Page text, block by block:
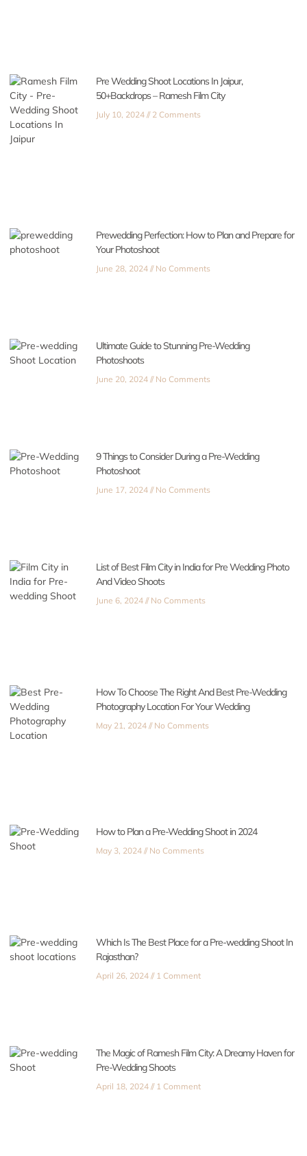
Pre Wedding Shoot Locations In Jaipur,
50+Backdrops – Ramesh Film City
July 10, 2024 2 Comments
Prewedding Perfection: How to Plan and Prepare for
Your Photoshoot
June 28, 2024 No Comments
Ultimate Guide to Stunning Pre-Wedding
Photoshoots
June 20, 2024 No Comments
9 Things to Consider During a Pre-Wedding
Photoshoot
June 17, 2024 No Comments
List of Best Film City in India for Pre Wedding Photo
And Video Shoots
June 6, 2024 No Comments
How To Choose The Right And Best Pre-Wedding
Photography Location For Your Wedding
May 21, 2024 No Comments
How to Plan a Pre-Wedding Shoot in 2024
May 3, 2024 No Comments
Which Is The Best Place for a Pre-wedding Shoot In
Rajasthan?
April 26, 2024 1 Comment
The Magic of Ramesh Film City: A Dreamy Haven for
Pre-Wedding Shoots
April 18, 2024 1 Comment